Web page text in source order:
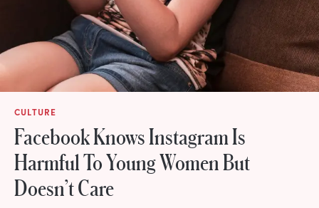
CULTURE
Facebook Knows Instagram Is
Harmful To Young Women But
Doesn’t Care